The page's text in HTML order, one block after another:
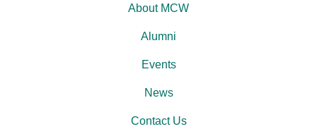
About MCW
Alumni
Events
News
Contact Us